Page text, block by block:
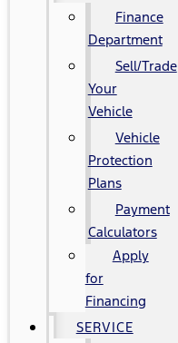
Finance
Department
Sell/Trade
Your
Vehicle
Vehicle
Protection
Plans
Payment
Calculators
Apply
for
Financing
SERVICE